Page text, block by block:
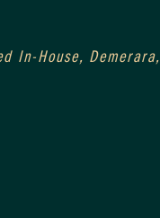
In-House, Demerara,